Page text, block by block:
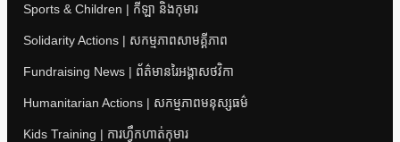
Sports & Children | កីឡា និងកុមារ
Solidarity Actions | សកម្មភាពសាមគ្គីភាព
Fundraising News | ព័ត៌មានរៃអង្គាសថវិកា
Humanitarian Actions | សកម្មភាពមនុស្សធម៌
Kids Training | ការហ្វឹកហាត់កុមារ